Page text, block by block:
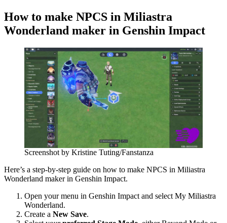
How to make NPCS in Miliastra
Wonderland maker in Genshin Impact
Screenshot by Kristine Tuting/Fanstanza
Here’s a step-by-step guide on how to make NPCS in Miliastra
Wonderland maker in Genshin Impact.
Open your menu in Genshin Impact and select My Miliastra
Wonderland.
Create a New Save.